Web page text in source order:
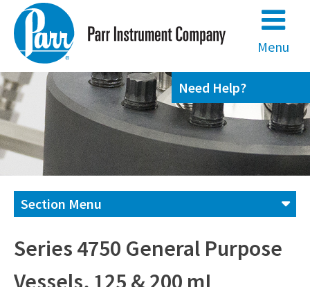
content
Menu
Need Help?
Contact us
Section Menu
Series 4750 General Purpose